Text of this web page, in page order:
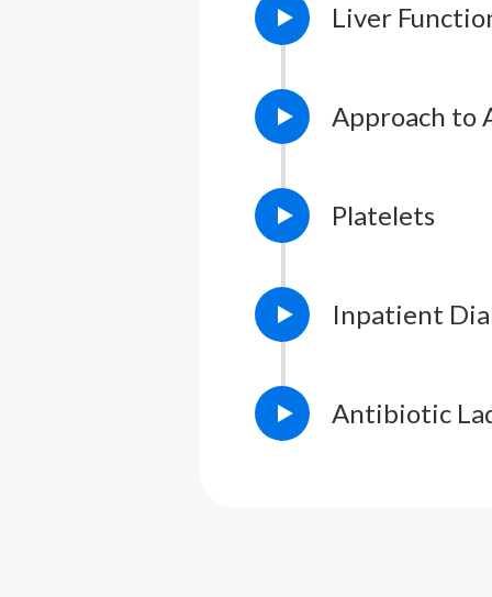
Liver
Approach to
Platelets
Inpatient
Antibiotic